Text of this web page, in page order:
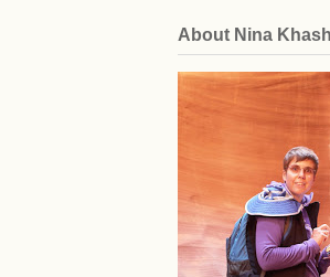
About Nina